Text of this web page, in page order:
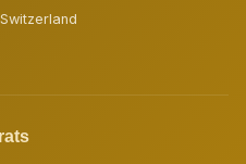
Switzerland